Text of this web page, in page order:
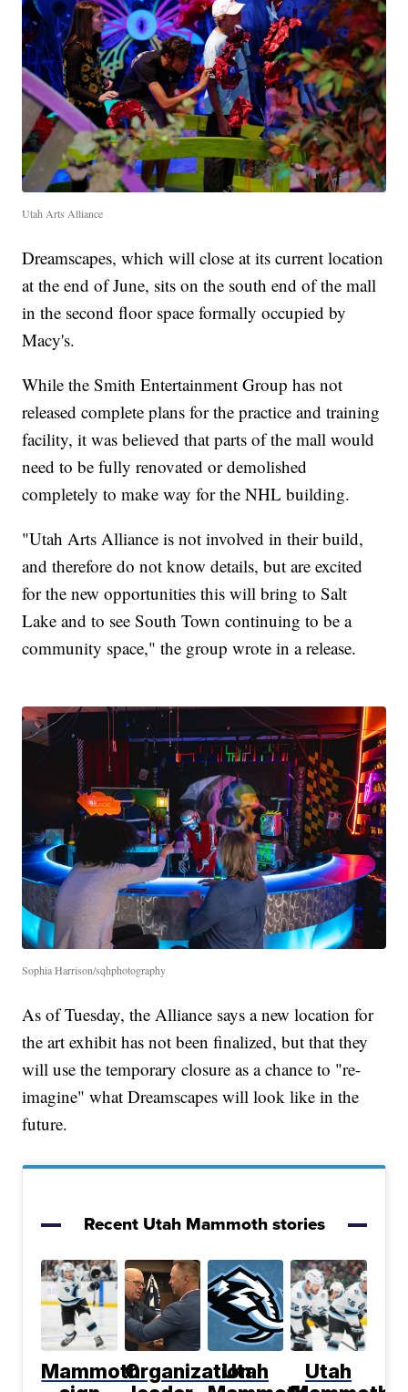
Utah Arts Alliance
Dreamscapes, which will close at its current location
at the end of June, sits on the south end of the mall
in the second floor space formally occupied by
Macy's.
While the Smith Entertainment Group has not
released complete plans for the practice and training
facility, it was believed that parts of the mall would
need to be fully renovated or demolished
completely to make way for the NHL building.
"Utah Arts Alliance is not involved in their build,
and therefore do not know details, but are excited
for the new opportunities this will bring to Salt
Lake and to see South Town continuing to be a
community space," the group wrote in a release.
Sophia Harrison/sqhphotography
As of Tuesday, the Alliance says a new location for
the art exhibit has not been finalized, but that they
will use the temporary closure as a chance to "re-
imagine" what Dreamscapes will look like in the
future.
Recent Utah Mammoth stories
MammothOrganization
Utah
Utah